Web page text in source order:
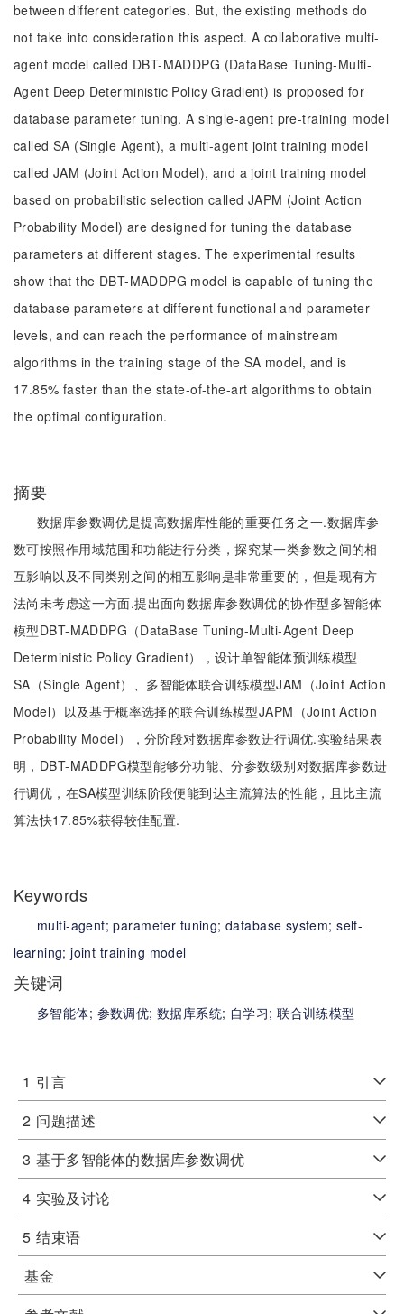
between different categories. But, the existing methods do
not take into consideration this aspect. A collaborative multi-
agent model called DBT-MADDPG (DataBase Tuning-Multi-
Agent Deep Deterministic Policy Gradient) is proposed for
database parameter tuning. A single-agent pre-training model
called SA (Single Agent), a multi-agent joint training model
called JAM (Joint Action Model), and a joint training model
based on probabilistic selection called JAPM (Joint Action
Probability Model) are designed for tuning the database
parameters at different stages. The experimental results
show that the DBT-MADDPG model is capable of tuning the
database parameters at different functional and parameter
levels, and can reach the performance of mainstream
algorithms in the training stage of the SA model, and is
17.85% faster than the state-of-the-art algorithms to obtain
the optimal configuration.
摘要
数据库参数调优是提高数据库性能的重要任务之一.数据库参
数可按照作用域范围和功能进行分类，探究某一类参数之间的相
互影响以及不同类别之间的相互影响是非常重要的，但是现有方
法尚未考虑这一方面.提出面向数据库参数调优的协作型多智能体
模型DBT-MADDPG（DataBase Tuning-Multi-Agent Deep
Deterministic Policy Gradient），设计单智能体预训练模型
SA（Single Agent）、多智能体联合训练模型JAM（Joint Action
Model）以及基于概率选择的联合训练模型JAPM（Joint Action
Probability Model），分阶段对数据库参数进行调优.实验结果表
明，DBT-MADDPG模型能够分功能、分参数级别对数据库参数进
行调优，在SA模型训练阶段便能到达主流算法的性能，且比主流
算法快17.85%获得较佳配置.
Keywords
multi-agent;parameter tuning;database system;self-
learning;joint training model
关键词
多智能体; 参数调优;数据库系统; 自学习;联合训练模型
1 引言
2 问题描述
3 基于多智能体的数据库参数调优
4 实验及讨论
5 结束语
基金